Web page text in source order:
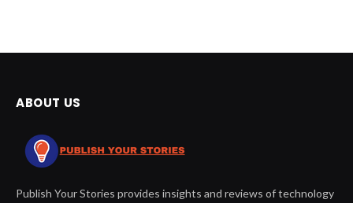
ABOUT US
Publish Your Stories provides insights and reviews of technology